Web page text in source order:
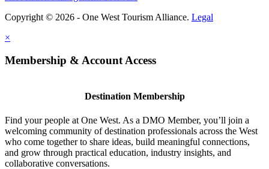
Copyright © 2026 - One West Tourism Alliance. Legal
×
Membership & Account Access
Destination Membership
Find your people at One West. As a DMO Member, you’ll join a
welcoming community of destination professionals across the West
who come together to share ideas, build meaningful connections,
and grow through practical education, industry insights, and
collaborative conversations.